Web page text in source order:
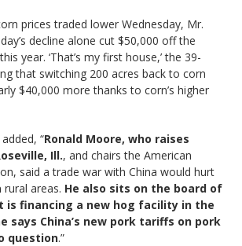
prices traded lower Wednesday, Mr.
decline alone cut $50,000 off the
year. ‘That’s my first house,’ the 39-
that switching 200 acres back to corn
$40,000 more thanks to corn’s higher
“Ronald Moore, who raises
Ill., and chairs the American
said a trade war with China would hurt
areas. He also sits on the board of
is financing a new hog facility in the
says China’s new pork tariffs on pork
question.”